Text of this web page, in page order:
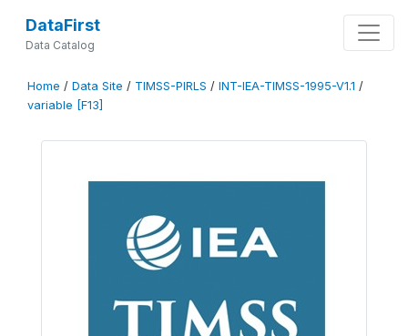
DataFirst
Data Catalog
Home / Data Site / TIMSS-PIRLS / INT-IEA-TIMSS-1995-V1.1 /
variable [F13]